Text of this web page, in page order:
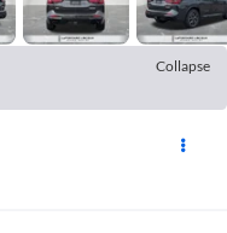
Collapse